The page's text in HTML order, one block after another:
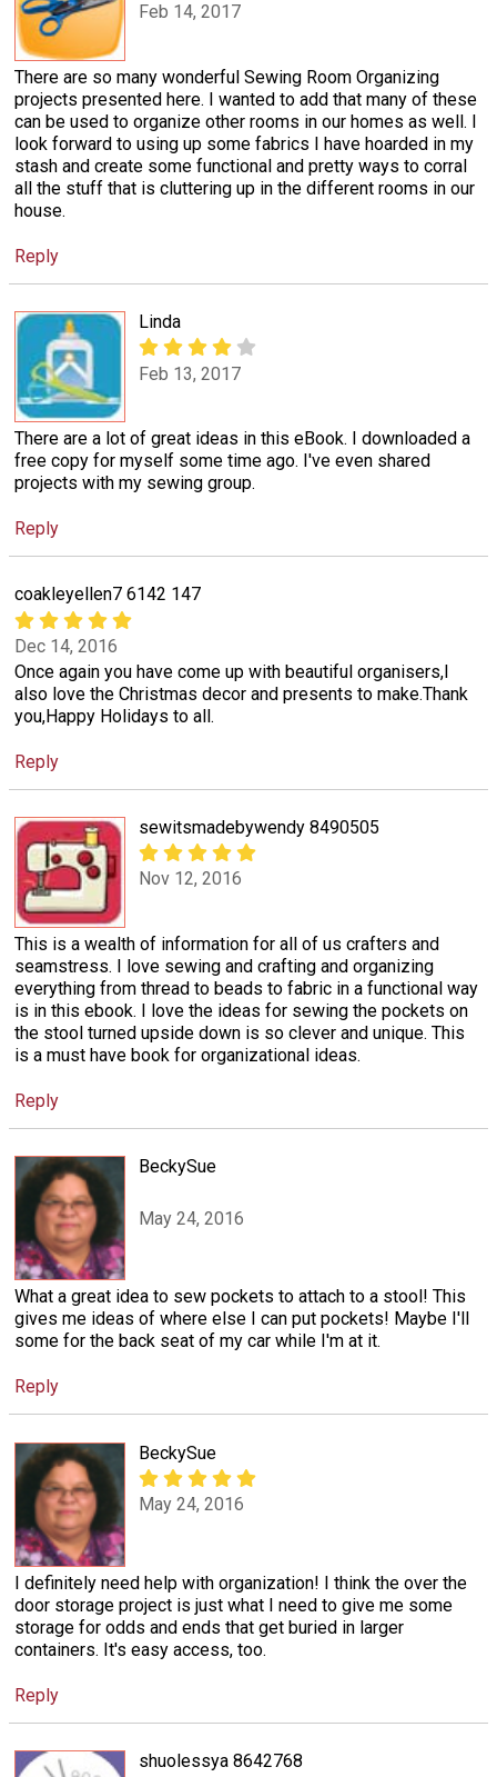
Feb 14, 2017
There are so many wonderful Sewing Room Organizing
projects presented here. I wanted to add that many of these
can be used to organize other rooms in our homes as well. I
look forward to using up some fabrics I have hoarded in my
stash and create some functional and pretty ways to corral
all the stuff that is cluttering up in the different rooms in our
house.
Reply
Linda
Feb 13, 2017
There are a lot of great ideas in this eBook. I downloaded a
free copy for myself some time ago. I've even shared
projects with my sewing group.
Reply
coakleyellen7 6142 147
Dec 14, 2016
Once again you have come up with beautiful organisers,I
also love the Christmas decor and presents to make.Thank
you,Happy Holidays to all.
Reply
sewitsmadebywendy 8490505
Nov 12, 2016
This is a wealth of information for all of us crafters and
seamstress. I love sewing and crafting and organizing
everything from thread to beads to fabric in a functional way
is in this ebook. I love the ideas for sewing the pockets on
the stool turned upside down is so clever and unique. This
is a must have book for organizational ideas.
Reply
BeckySue
May 24, 2016
What a great idea to sew pockets to attach to a stool! This
gives me ideas of where else I can put pockets! Maybe I'll
some for the back seat of my car while I'm at it.
Reply
BeckySue
May 24, 2016
I definitely need help with organization! I think the over the
door storage project is just what I need to give me some
storage for odds and ends that get buried in larger
containers. It's easy access, too.
Reply
shuolessya 8642768